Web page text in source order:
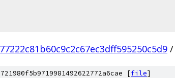
/
[file]